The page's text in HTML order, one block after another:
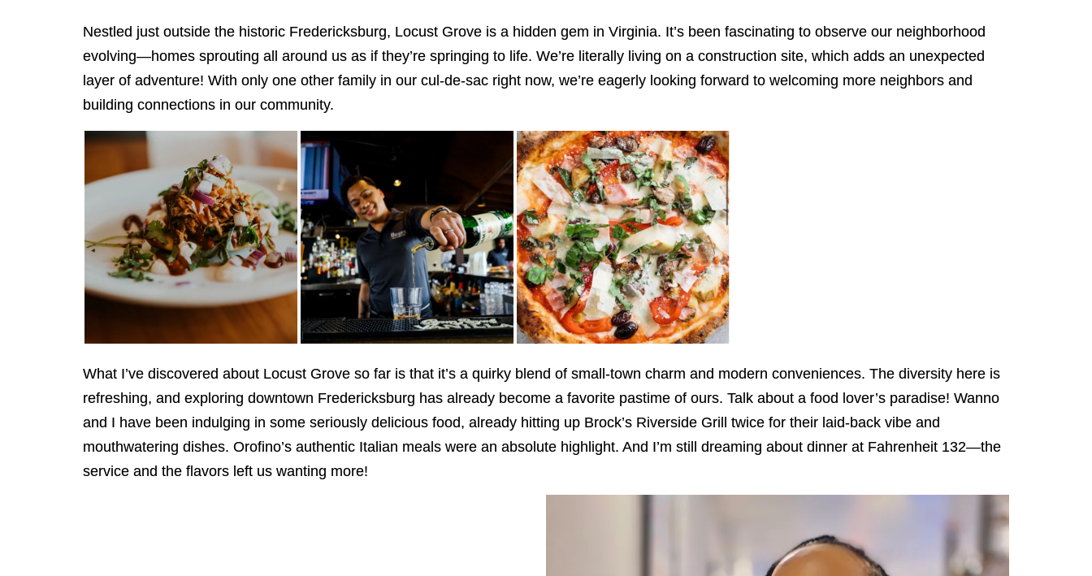
Nestled just outside the historic Fredericksburg, Locust Grove is a hidden gem in Virginia. It’s been fascinating to observe our neighborhood
evolving—homes sprouting all around us as if they’re springing to life. We’re literally living on a construction site, which adds an unexpected
layer of adventure! With only one other family in our cul-de-sac right now, we’re eagerly looking forward to welcoming more neighbors and
building connections in our community.
What I’ve discovered about Locust Grove so far is that it’s a quirky blend of small-town charm and modern conveniences. The diversity here is
refreshing, and exploring downtown Fredericksburg has already become a favorite pastime of ours. Talk about a food lover’s paradise! Wanno
and I have been indulging in some seriously delicious food, already hitting up Brock’s Riverside Grill twice for their laid-back vibe and
mouthwatering dishes. Orofino’s authentic Italian meals were an absolute highlight. And I’m still dreaming about dinner at Fahrenheit 132—the
service and the flavors left us wanting more!